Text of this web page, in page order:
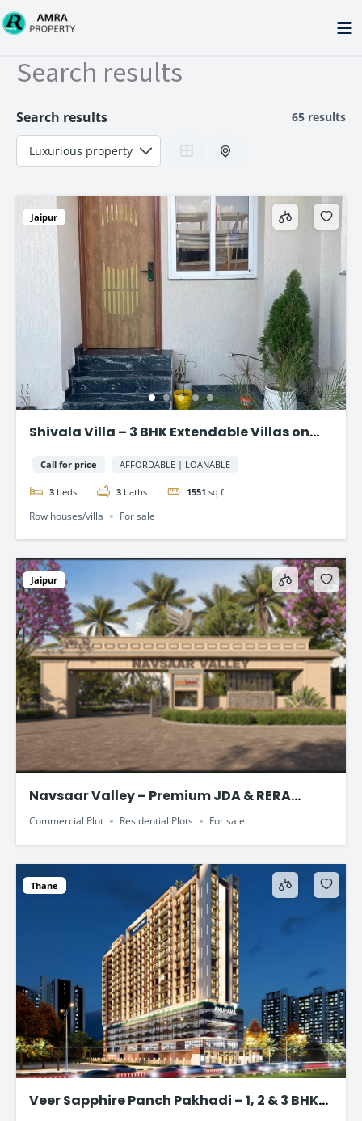
Skip
to
Search results
Search results 65 results
Jaipur
Shivala Villa – 3 BHK Extendable Villas on
Call for price AFFORDABLE | LOANABLE
3 beds 3 baths 1551 sq ft
Row houses/villa For sale
Jaipur
Navsaar Valley – Premium JDA & RERA
Approved Plotted Development
Commercial Plot Residential Plots For sale
Thane
Veer Sapphire Panch Pakhadi – 1, 2 & 3 BHK